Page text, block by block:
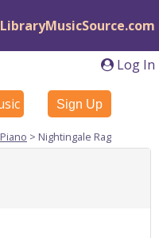
LibraryMusicSource.com
Log In
Sign Up
> Nightingale Rag